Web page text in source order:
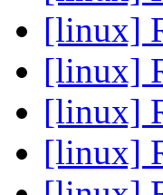
[linux]
[linux]
[linux]
[linux]